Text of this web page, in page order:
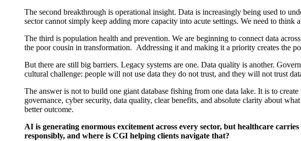
The second breakthrough is operational insight. Data is increasingly being used to
sector cannot simply keep adding more capacity into acute settings. We need to think
The third is population health and prevention. We are beginning to connect data
the poor cousin in transformation. Addressing it and making it a priority creates the
But there are still big barriers. Legacy systems are one. Data quality is another.
cultural challenge: people will not use data they do not trust, and they will not trust
The answer is not to build one giant database fishing from one data lake. It is to
governance, cyber security, data quality, clear benefits, and absolute clarity about
better outcome.
AI is generating enormous excitement across every sector, but healthcare
responsibly, and where is CGI helping clients navigate that?